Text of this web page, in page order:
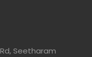
Seetharam